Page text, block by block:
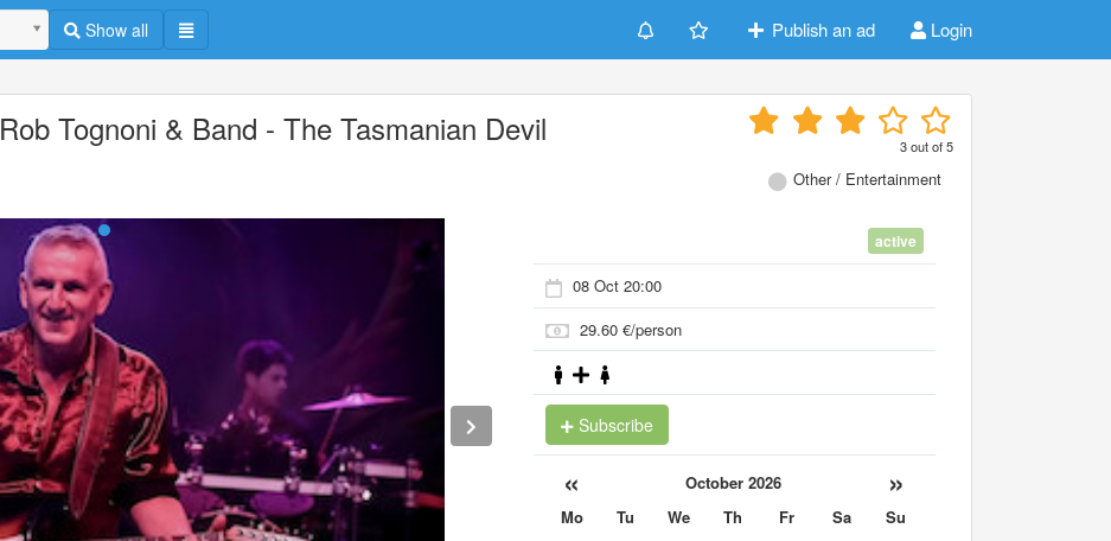
Show all Publish an ad Login
Rob Tognoni & Band - The Tasmanian Devil 3out of5
Other / Entertainment
active
08 Oct 20:00
29.60 €/person
Subscribe
« October 2026 »
Mo Tu We Th Fr Sa
Su